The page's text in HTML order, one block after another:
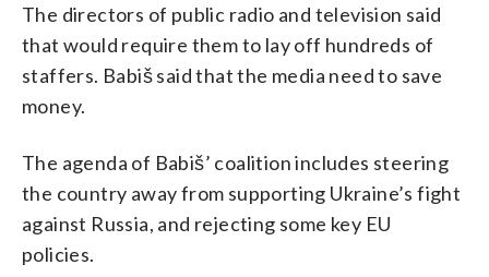
The directors of public radio and television said
that would require them to lay off hundreds of
staffers. Babiš said that the media need to save
money.
The agenda of Babiš’ coalition includes steering
the country away from supporting Ukraine’s fight
against Russia, and rejecting some key EU
policies.